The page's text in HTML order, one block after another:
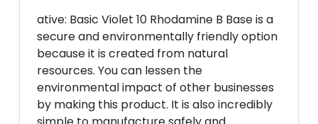
ative: Basic Violet 10 Rhodamine B Base is a
secure and environmentally friendly option
because it is created from natural
resources. You can lessen the
environmental impact of other businesses
by making this product. It is also incredibly